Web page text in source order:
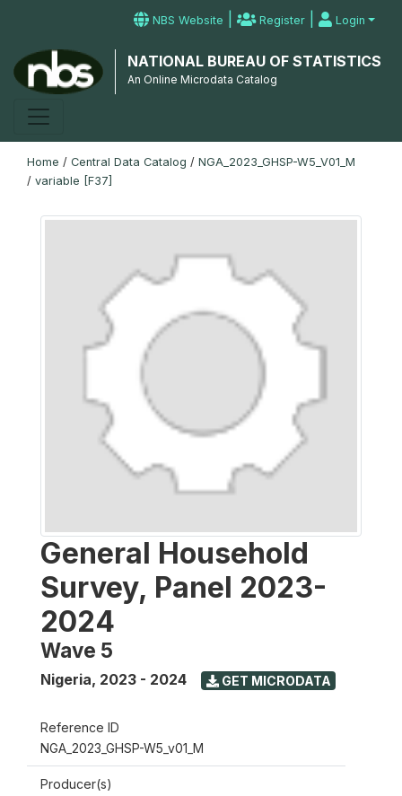
NBS Website | Register | Login
NATIONAL BUREAU OF STATISTICS
An Online Microdata Catalog
Home / Central Data Catalog / NGA_2023_GHSP-W5_V01_M
/ variable [F37]
General Household
Survey, Panel 2023-
2024
Wave 5
Nigeria, 2023 - 2024 GET MICRODATA
Reference ID
NGA_2023_GHSP-W5_v01_M
Producer(s)